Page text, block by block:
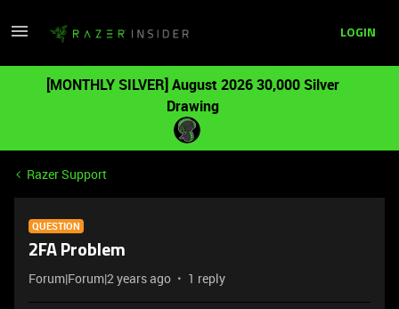
LOGIN
[MONTHLY SILVER] August 2026 30,000 Silver
Drawing
Razer Support
QUESTION
2FA Problem
Forum|Forum|2 years ago 1 reply